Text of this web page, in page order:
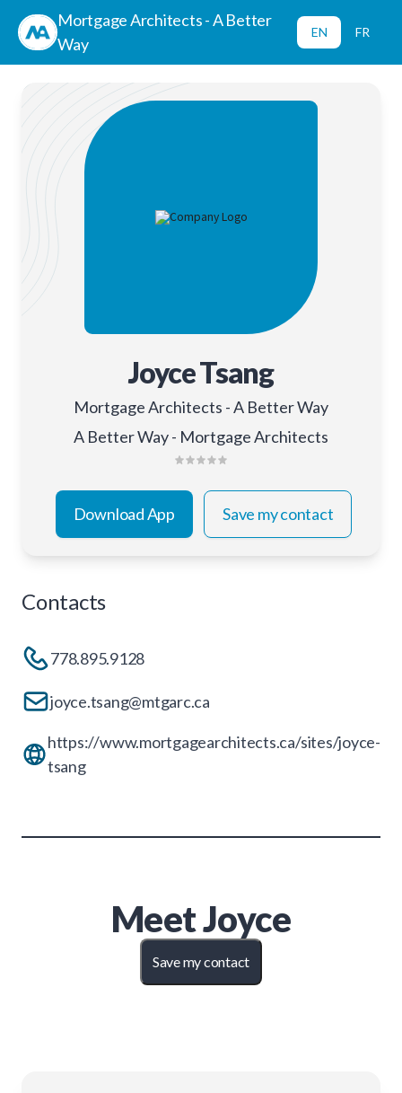
Mortgage Architects - A Better
Way
EN FR
Joyce Tsang
Mortgage Architects - A Better Way
A Better Way - Mortgage Architects
Download App Save my contact
Contacts
778.895.9128
joyce.tsang@mtgarc.ca
https://www.mortgagearchitects.ca/sites/joyce-
tsang
MeetJoyce
Save my contact